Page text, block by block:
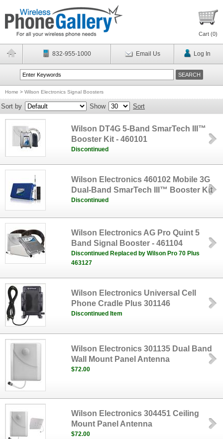
Cart (0)
832-955-1000 Email Us Log In
Home > Wilson Electronics Signal Boosters
Sort by Show Sort
Wilson DT4G 5-Band SmarTech III™
Booster Kit - 460101
Discontinued
Wilson Electronics 460102 Mobile 3G
Dual-Band SmarTech III™ Booster Kit
Discontinued
Wilson Electronics AG Pro Quint 5
Band Signal Booster - 461104
Discontinued Replaced by Wilson Pro 70 Plus
463127
Wilson Electronics Universal Cell
Phone Cradle Plus 301146
Discontinued Item
Wilson Electronics 301135 Dual Band
Wall Mount Panel Antenna
$72.00
Wilson Electronics 304451 Ceiling
Mount Panel Antenna
$72.00